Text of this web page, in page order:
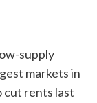
supply
markets in
cut rents last